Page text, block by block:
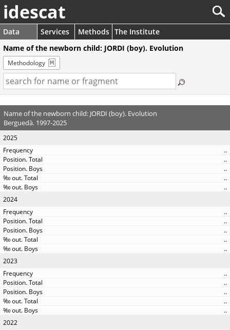
idescat
Data Services Methods The Institute
Name of the newborn child: JORDI (boy). Evolution
Methodology
Name of the newborn child: JORDI (boy). Evolution
Berguedà. 1997-2025
2025
..
..
..
..
..
2024
..
..
..
..
..
2023
..
..
..
..
..
2022